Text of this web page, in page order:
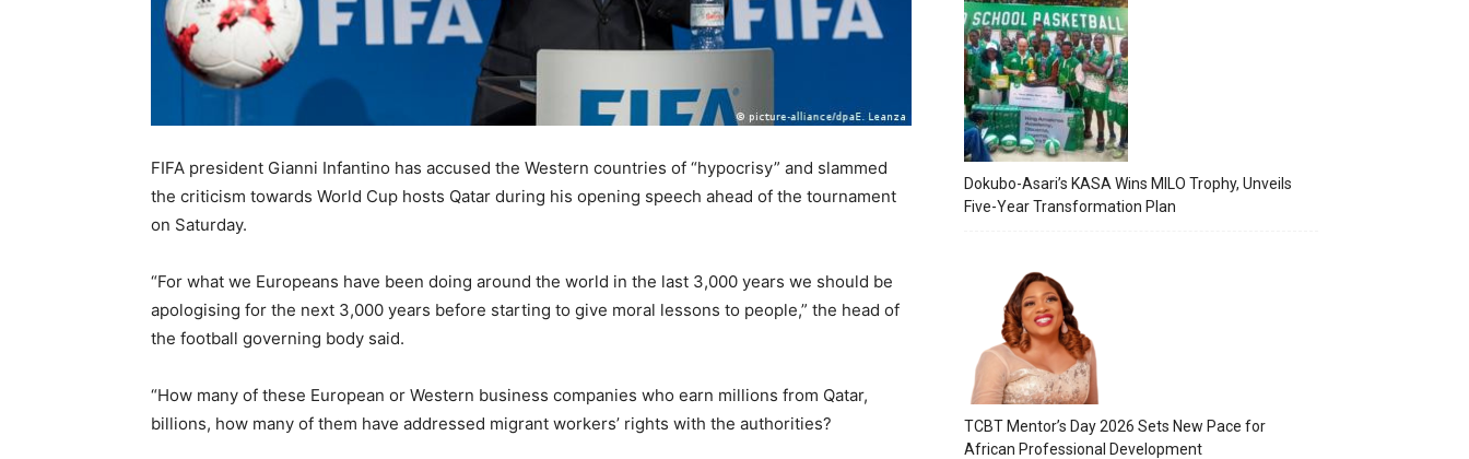
FIFA president Gianni Infantino has accused the Western countries of “hypocrisy” and slammed
the criticism towards World Cup hosts Qatar during his opening speech ahead of the tournament
on Saturday.
“For what we Europeans have been doing around the world in the last 3,000 years we should be
apologising for the next 3,000 years before starting to give moral lessons to people,” the head of
the football governing body said.
“How many of these European or Western business companies who earn millions from Qatar,
billions, how many of them have addressed migrant workers’ rights with the authorities?
Dokubo-Asari’s KASA Wins MILO Trophy, Unveils
Five-Year Transformation Plan
TCBT Mentor’s Day 2026 Sets New Pace for
African Professional Development